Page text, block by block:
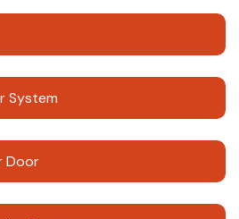
System
Door